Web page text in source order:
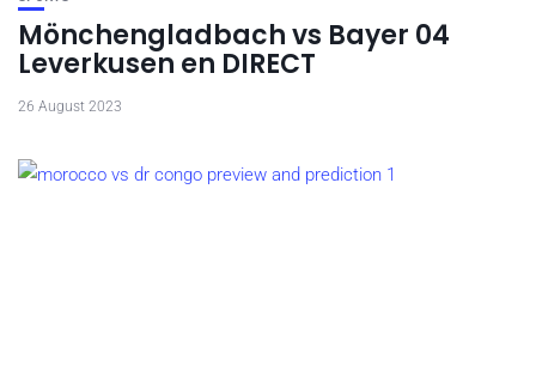
Mönchengladbach vs Bayer 04
Leverkusen en DIRECT
26 August 2023